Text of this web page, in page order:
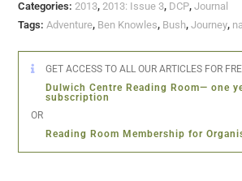
Categories:2013,2013: Issue 3, DCP,Journal
Tags:Adventure, Ben Knowles, Bush,Journey,
GET ACCESS TO ALL OUR ARTICLES FOR
Dulwich Centre Reading Room— one
subscription
OR
Reading Room Membership for